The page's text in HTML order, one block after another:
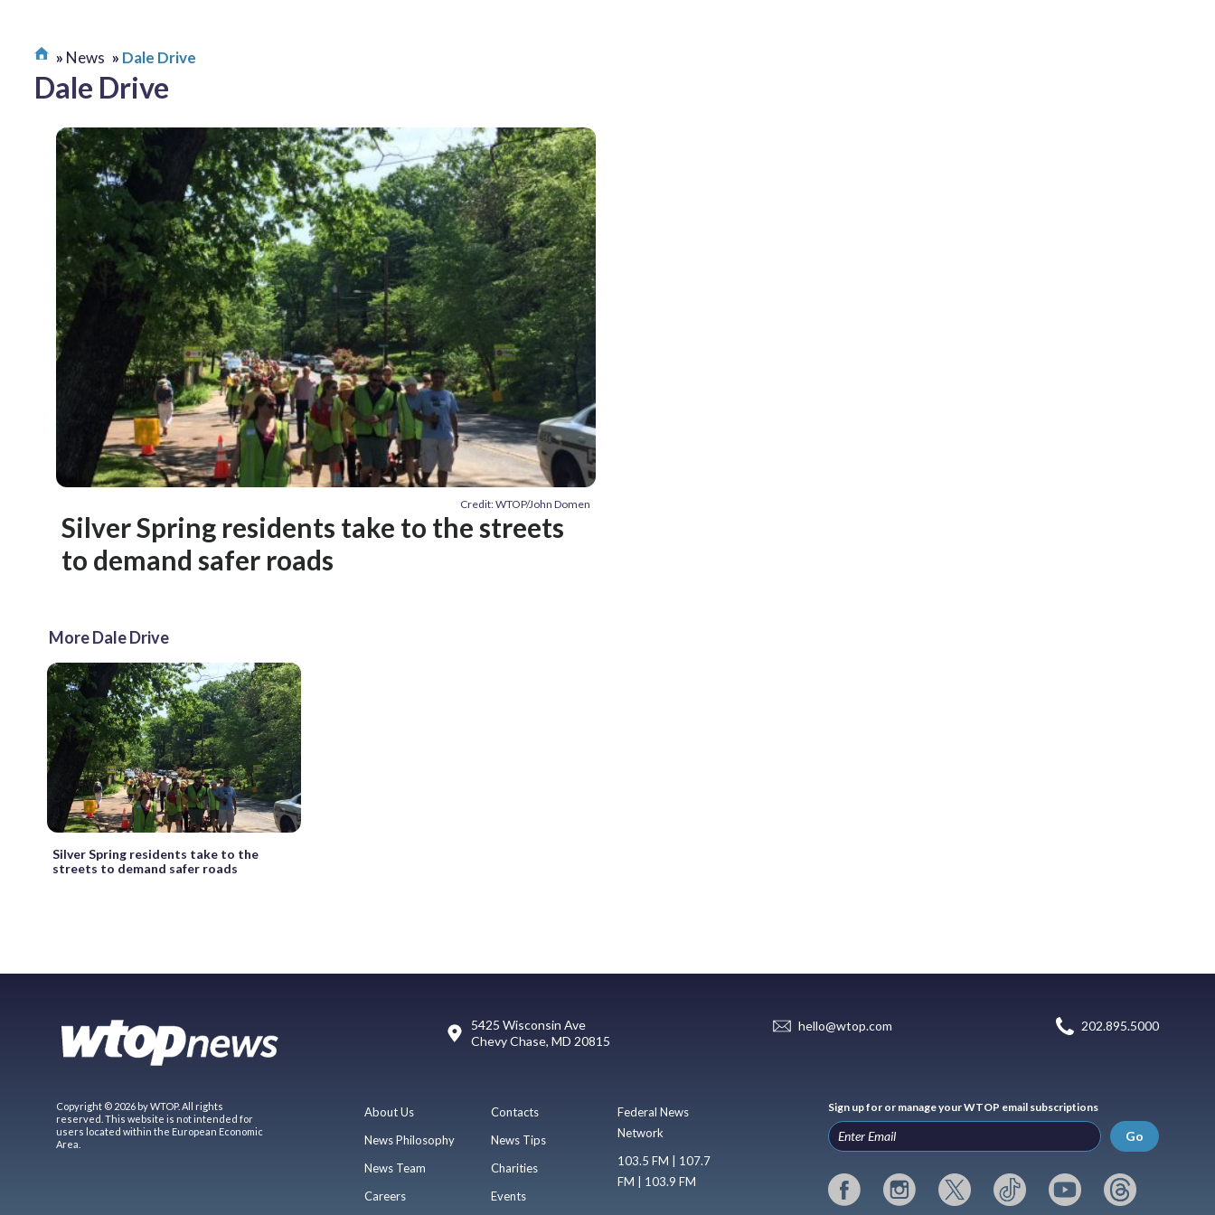
News Dale Drive
Dale Drive
Credit: WTOP/John Domen
Silver Spring residents take to the streets
to demand safer roads
More Dale Drive
Silver Spring residents take to the
streets to demand safer roads
5425 Wisconsin Ave
Chevy Chase, MD 20815
hello@wtop.com 202.895.5000
Copyright © 2026 by WTOP. All rights
reserved. This website is not intended for
users located within the European Economic
Area.
About Us
News Philosophy
News Team
Careers
Contacts
News Tips
Charities
Events
Federal News
Network
103.5 FM | 107.7
FM | 103.9 FM
Sign up for or manage your WTOP email subscriptions
Go